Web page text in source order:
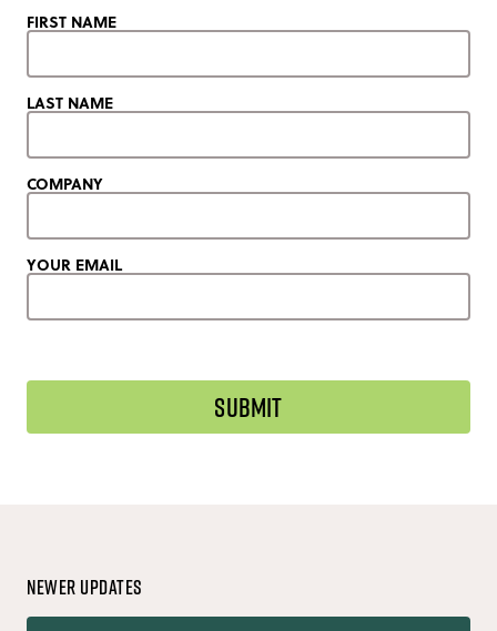
FIRST NAME
LAST NAME
COMPANY
YOUR EMAIL
Newer Updates